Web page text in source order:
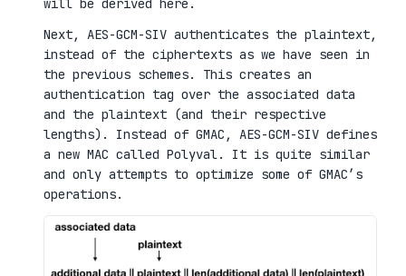
will be derived here.
Next, AES-GCM-SIV authenticates the plaintext,
instead of the ciphertexts as we have seen in
the previous schemes. This creates an
authentication tag over the associated data
and the plaintext (and their respective
lengths). Instead of GMAC, AES-GCM-SIV defines
a new MAC called Polyval. It is quite similar
and only attempts to optimize some of GMAC’s
operations.